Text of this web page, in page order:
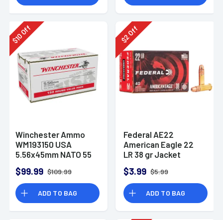
$
10Off
Winchester Ammo
WM193150 USA
5.56x45mm NATO 55
150 Per Bx
$99.99 $109.99
ADD TO BAG
$
2
Off
Federal AE22
American Eagle 22
LR 38 gr Jacket
Box
$3.99 $5.99
ADD TO BAG